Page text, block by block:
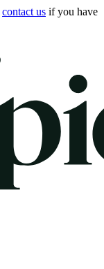
contact us if you have